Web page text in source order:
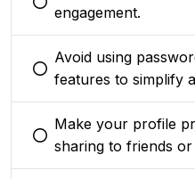
You selected this option
engagement.
You selected this
Avoid using
features to simplify
You selected this
Make your profile
sharing to friends